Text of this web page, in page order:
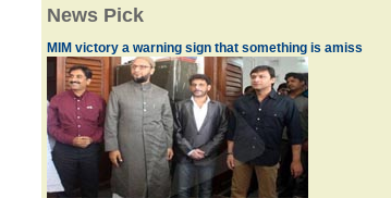
News Pick
MIM victory a warning sign that something is amiss